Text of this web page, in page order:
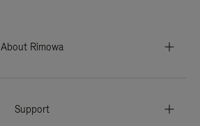
About Rimowa
Support